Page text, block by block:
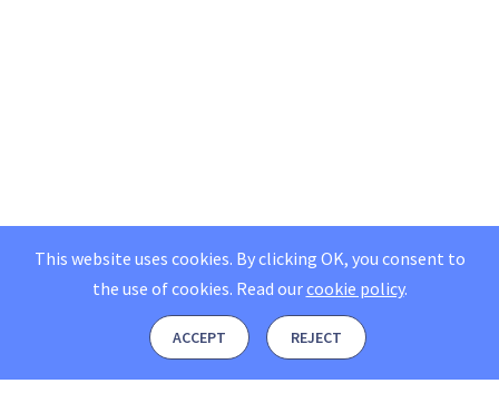
This website uses cookies. By clicking OK, you consent to
the use of cookies. Read ourcookie policy.
ACCEPT REJECT